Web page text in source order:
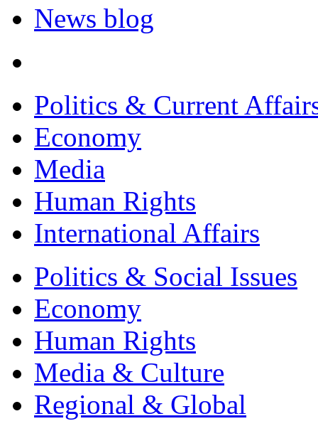
News blog
Politics & Current
Economy
Media
Human Rights
International Affairs
Politics & Social Issues
Economy
Human Rights
Media & Culture
Regional & Global